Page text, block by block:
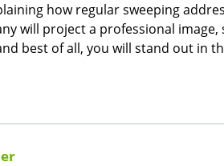
how regular sweeping
will project a professional
best of all, you will stand out in